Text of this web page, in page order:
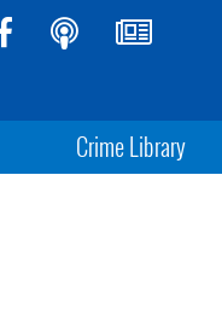
Crime Library